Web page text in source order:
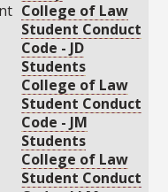
College of Law
Student Conduct
Code - JD
Students
College of Law
Student Conduct
Code - JM
Students
College of Law
Student Conduct